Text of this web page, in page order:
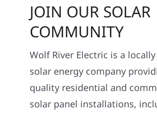
JOIN OUR SOLAR
COMMUNITY
Wolf River Electric is a
solar energy company
quality residential and
solar panel installations,